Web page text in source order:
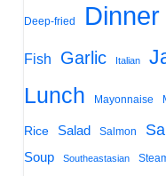
Deep-fried Dinner
Fish Garlic Italian
Lunch Mayonnaise
Rice Salad Salmon
Soup Southeastasian